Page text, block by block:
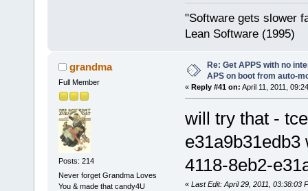
"Software gets slower
Lean Software (1995)
grandma
Full Member
Posts: 214
Never forget Grandma Loves
You & made that candy4U
Re: Get APPS with no
APS on boot from auto-
« Reply #41 on: April 11, 2011,
will try that -
4118-8eb2-
« Last Edit: April 29, 2011, 03:38:03